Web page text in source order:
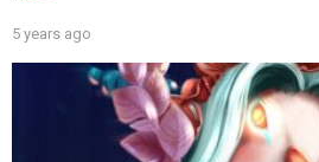
5 years ago